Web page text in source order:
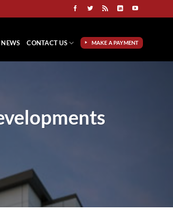
NEWS CONTACT US MAKE A PAYMENT